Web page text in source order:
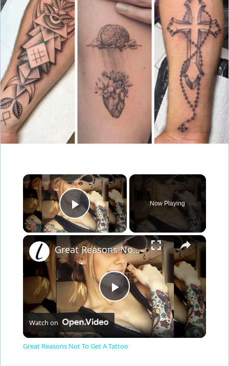
×
Play Video
Now Playing
×
P
l
Great Reasons Not To Get A Tattoo
Watch on
Great Reasons Not To Get A Tattoo